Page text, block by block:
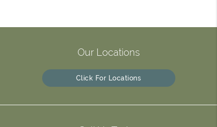
Our Locations
Click For Locations